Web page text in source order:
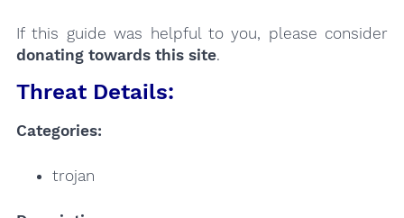
If this guide was helpful to you, please consider
donating towards this site.
Threat Details:
Categories:
trojan